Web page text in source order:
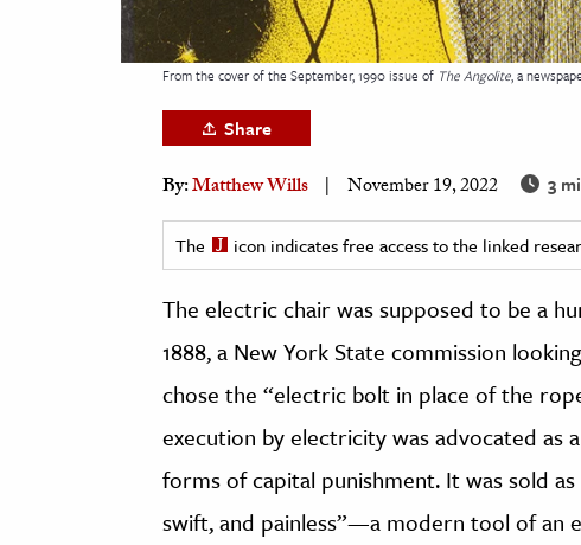
& The Environment
& Economics
The Editors
From the cover of the September, 1990 issue of The Angolite, a
Share
By:Matthew Wills November 19, 2022 3
The icon indicates free access to the linked
The electric chair was supposed to be a
1888, a New York State commission
chose the “electric bolt in place of the
execution by electricity was advocated
forms of capital punishment. It was sold
swift, and painless”—a modern tool of an